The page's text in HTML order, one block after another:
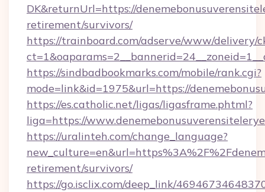
DK&returnUrl=https://
retirement/survivors/
https://trainboard.com/adserve/www/delivery/
https://sindbadbookmarks.com/mobile/rank.cgi?
mode=link&id=1975&url=https://
https://es.catholic.net/ligas/ligasframe.phtml?
liga=https://
https://uralinteh.com/change_language?
retirement/survivors/
https://go.isclix.com/deep_link/